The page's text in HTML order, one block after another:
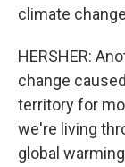
climate
HERSHER:
change
territory for
we're living
global